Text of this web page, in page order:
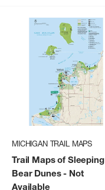
MICHIGAN TRAIL MAPS
Trail Maps of Sleeping
Bear Dunes- Not
Available